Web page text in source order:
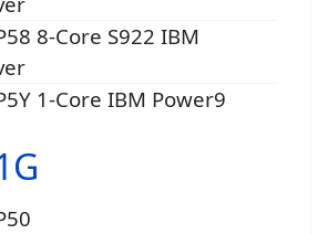
8-Core S922 IBM
1-Core IBM Power9